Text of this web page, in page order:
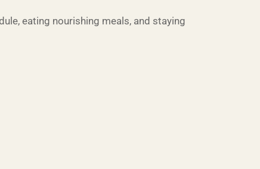
eating nourishing meals, and staying